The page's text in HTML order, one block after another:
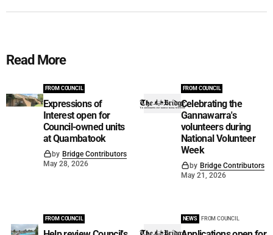
Read More
FROM COUNCIL
Expressions of
Interest open for
Council-owned units
at Quambatook
by Bridge Contributors
May 28, 2026
FROM COUNCIL
Celebrating the
Gannawarra's
volunteers during
National Volunteer
Week
by Bridge Contributors
May 21, 2026
FROM COUNCIL NEWS FROM COUNCIL